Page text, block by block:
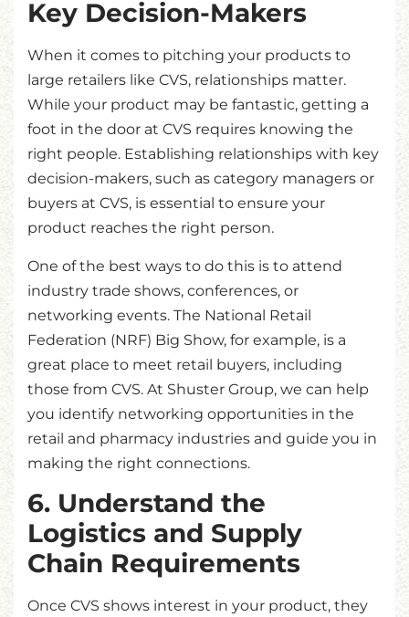
Key Decision-Makers
When it comes to pitching your products to
large retailers like CVS, relationships matter.
While your product may be fantastic, getting a
foot in the door at CVS requires knowing the
right people. Establishing relationships with key
decision-makers, such as category managers or
buyers at CVS, is essential to ensure your
product reaches the right person.
One of the best ways to do this is to attend
industry trade shows, conferences, or
networking events. The National Retail
Federation (NRF) Big Show, for example, is a
great place to meet retail buyers, including
those from CVS. At Shuster Group, we can help
you identify networking opportunities in the
retail and pharmacy industries and guide you in
making the right connections.
6. Understand the
Logistics and Supply
Chain Requirements
Once CVS shows interest in your product, they